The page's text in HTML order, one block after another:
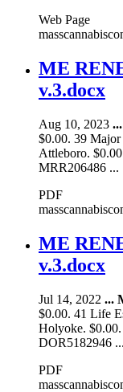
Web Page
ME
v.3.docx
Aug 10, 2023 ...
$0.00. 39
Attleboro.
MRR206486 ...
PDF
ME
v.3.docx
Jul 14, 2022 ...
$0.00. 41 Life
Holyoke.
DOR5182946 ...
PDF